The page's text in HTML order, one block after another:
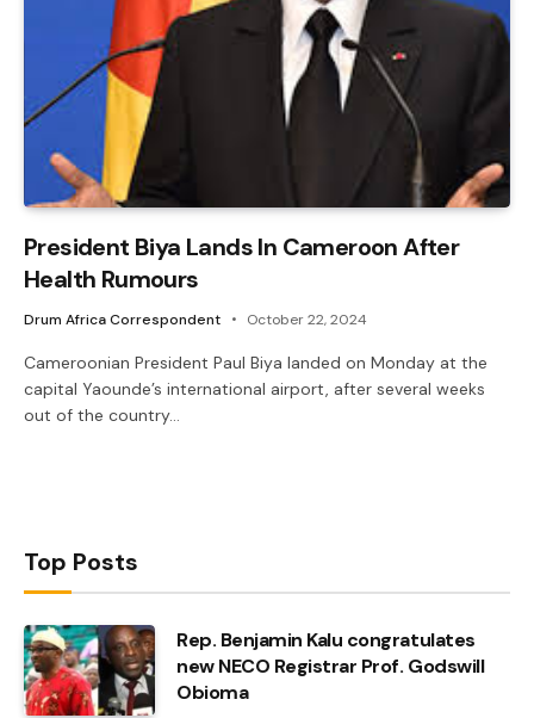
President Biya Lands In Cameroon After
Health Rumours
Drum Africa Correspondent October 22, 2024
Cameroonian President Paul Biya landed on Monday at the
capital Yaounde’s international airport, after several weeks
out of the country…
Top Posts
Rep. Benjamin Kalu congratulates
new NECO Registrar Prof. Godswill
Obioma